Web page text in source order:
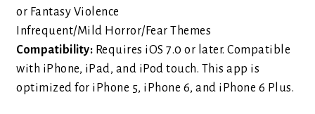
or Fantasy Violence
Infrequent/Mild Horror/Fear Themes
Compatibility: Requires iOS 7.0 or later. Compatible
with iPhone, iPad, and iPod touch. This app is
optimized for iPhone 5, iPhone 6, and iPhone 6 Plus.